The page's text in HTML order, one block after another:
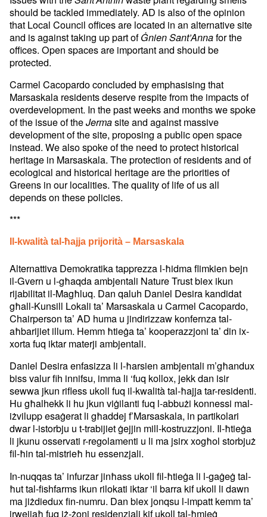
should be tackled immediately. AD is also of the opinion
that Local Council offices are located in an alternative site
and is against taking up part ofĠnien Sant’Annafor the
offices. Open spaces are important and should be
protected.
Carmel Cacopardo concluded by emphasising that
Marsaskala residents deserve respite from the impacts of
overdevelopment. In the past weeks and months we spoke
of the issue of theJermasite and against massive
development of the site, proposing a public open space
instead. We also spoke of the need to protect historical
heritage in Marsaskala. The protection of residents and of
ecological and historical heritage are the priorities of
Greens in our localities. The quality of life of us all
depends on these policies.
***
Il-kwalità tal-ħajja prijorità – Marsaskala
Alternattiva Demokratika tapprezza l-ħidma flimkien bejn
il-Gvern u l-għaqda ambjentali Nature Trust biex ikun
rijabilitat il-Magħluq. Dan qaluh Daniel Desira kandidat
għall-Kunsill Lokali ta’ Marsaskala u Carmel Cacopardo,
Chairperson ta’ AD huma u jindirizzaw konfernza tal-
aħbarijiet illum. Hemm ħtieġa ta’ kooperazzjoni ta’ din ix-
xorta fuq iktar materji ambjentali.
Daniel Desira enfasizza li l-ħarsien ambjentali m’għandux
biss valur fih innifsu, imma li ‘fuq kollox, jekk dan isir
sewwa jkun rifless ukoll fuq il-kwalità tal-ħajja tar-residenti.
Hu għalhekk li hu jkun viġilanti fuq l-abbużi konnessi mal-
iżvilupp esaġerat li għaddej f’Marsaskala, in partikolari
dwar l-istorbju u t-trabijiet ġejjin mill-kostruzzjoni. Il-ħtieġa
li jkunu osservati r-regolamenti u li ma jsirx xogħol storbjuż
fil-ħin tal-mistrieħ hu essenzjali.
In-nuqqas ta’ infurzar jinħass ukoll fil-ħtieġa li l-gaġeġ tal-
ħut tal-fishfarms ikun rilokati iktar ‘il barra kif ukoll li dawn
ma jiżdiedux fin-numru. Dan biex jonqsu l-impatt kemm ta’
irwejjaħ fuq iż-żoni residenzjali kif ukoll tal-ħmieġ